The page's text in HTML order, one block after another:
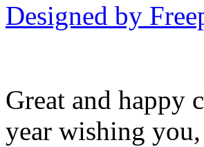
Designed by
Great and happy
year wishing you,